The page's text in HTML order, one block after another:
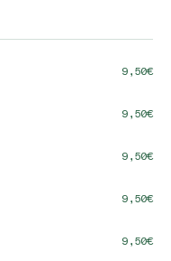
9,50
9,50
9,50
9,50
9,50